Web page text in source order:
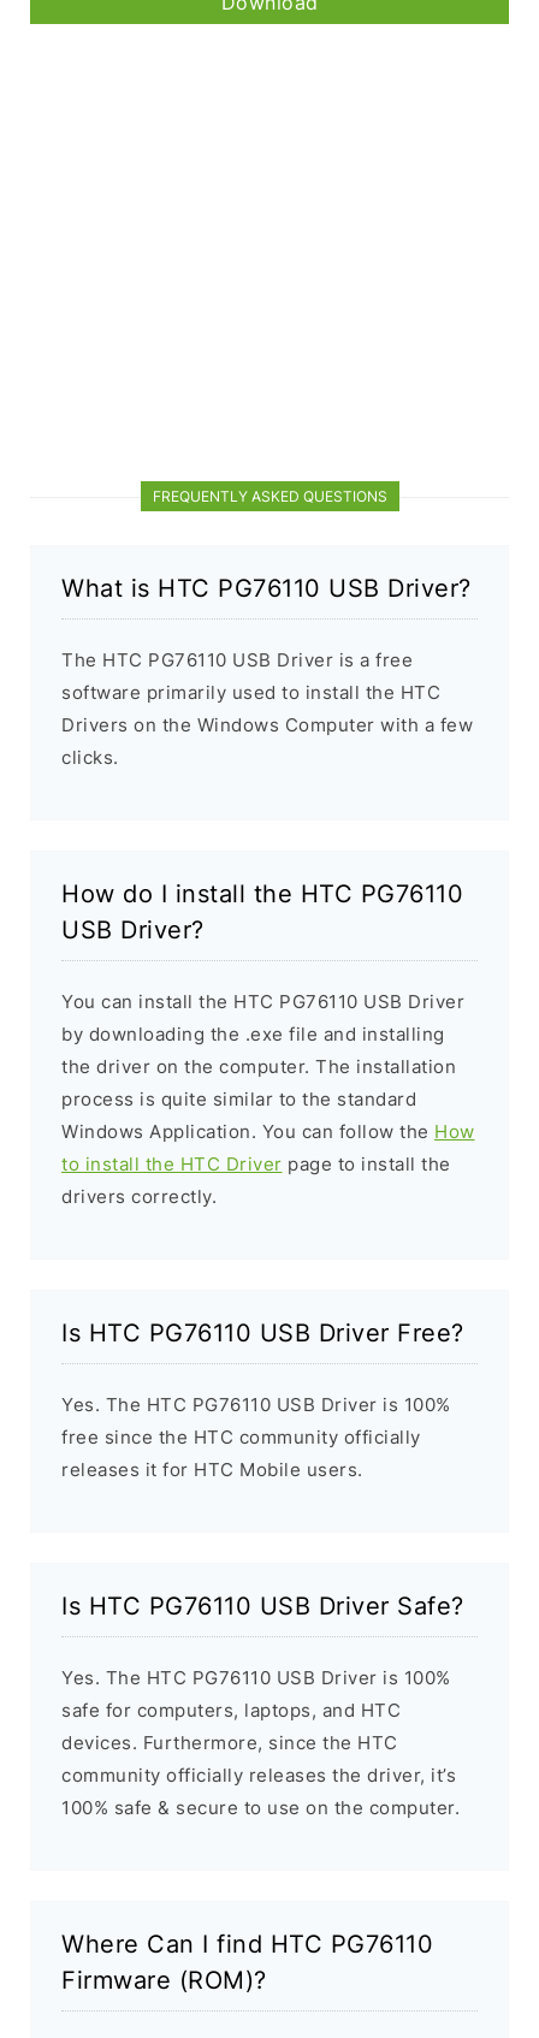
FREQUENTLY ASKED QUESTIONS
What is HTC PG76110 USB Driver?
The HTC PG76110 USB Driver is a free
software primarily used to install the HTC
Drivers on the Windows Computer with a few
clicks.
How do I install the HTC PG76110
USB Driver?
You can install the HTC PG76110 USB Driver
by downloading the .exe file and installing
the driver on the computer. The installation
process is quite similar to the standard
Windows Application. You can follow the How
to install the HTC Driver page to install the
drivers correctly.
Is HTC PG76110 USB Driver Free?
Yes. The HTC PG76110 USB Driver is 100%
free since the HTC community officially
releases it for HTC Mobile users.
Is HTC PG76110 USB Driver Safe?
Yes. The HTC PG76110 USB Driver is 100%
safe for computers, laptops, and HTC
devices. Furthermore, since the HTC
community officially releases the driver, it’s
100% safe & secure to use on the computer.
Where Can I find HTC PG76110
Firmware (ROM)?